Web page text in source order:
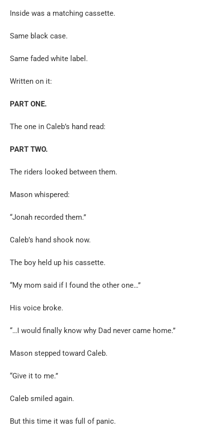
Inside was a matching cassette.
Same black case.
Same faded white label.
Written on it:
PART ONE.
The one in Caleb’s hand read:
PART TWO.
The riders looked between them.
Mason whispered:
“Jonah recorded them.”
Caleb’s hand shook now.
The boy held up his cassette.
“My mom said if I found the other one…”
His voice broke.
“…I would finally know why Dad never came home.”
Mason stepped toward Caleb.
“Give it to me.”
Caleb smiled again.
But this time it was full of panic.